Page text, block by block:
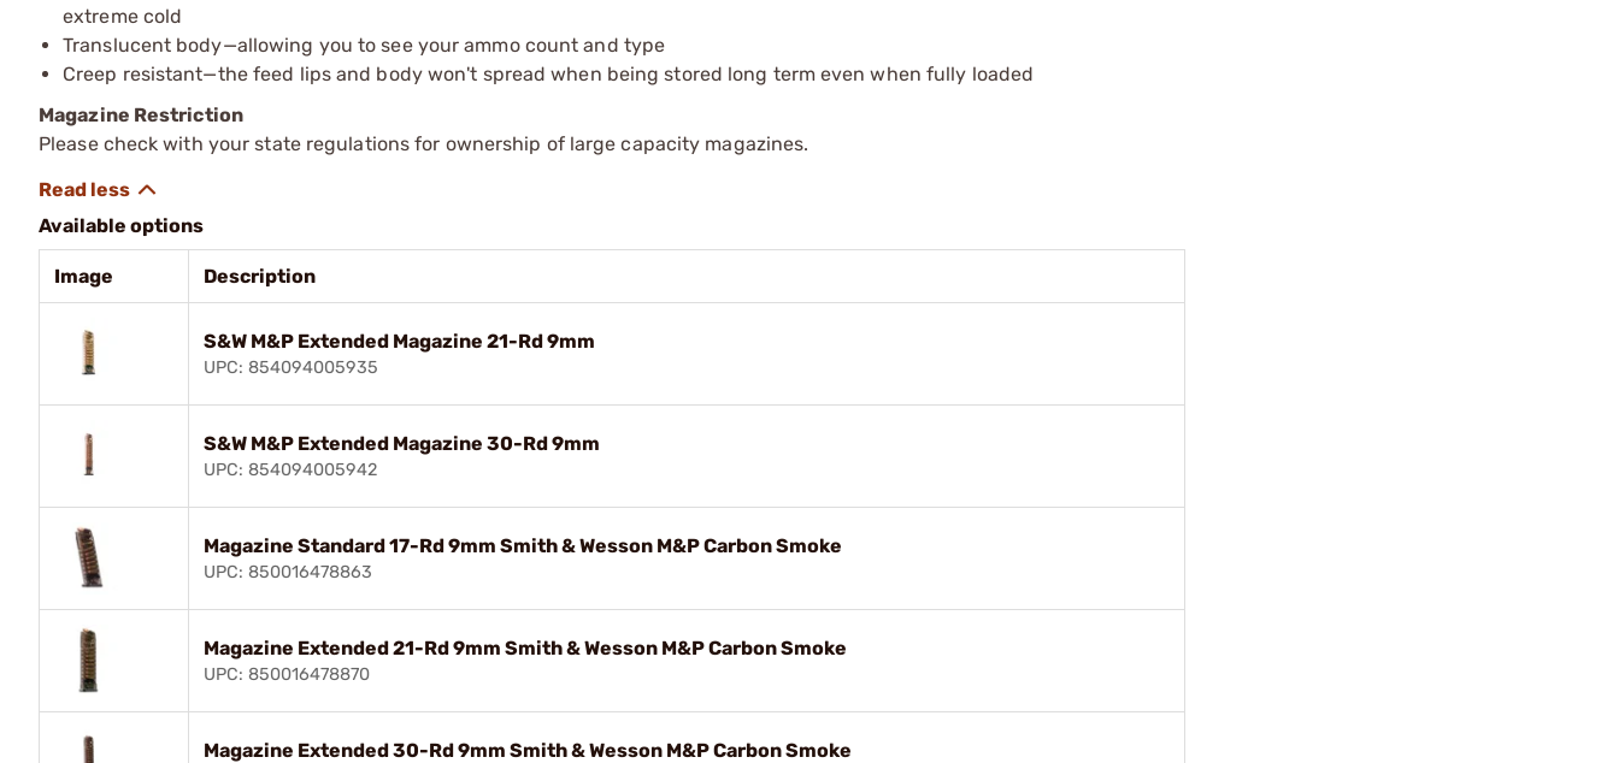
extreme cold
Translucent body—allowing you to see your ammo count and type
Creep resistant—the feed lips and body won't spread when being stored long term even when fully loaded
Magazine Restriction
Please check with your state regulations for ownership of large capacity magazines.
Available options
Image Description
S&W M&P Extended Magazine 21-Rd 9mm
UPC: 854094005935
S&W M&P Extended Magazine 30-Rd 9mm
UPC: 854094005942
Magazine Standard 17-Rd 9mm Smith & Wesson M&P Carbon Smoke
UPC: 850016478863
Magazine Extended 21-Rd 9mm Smith & Wesson M&P Carbon Smoke
UPC: 850016478870
Magazine Extended 30-Rd 9mm Smith & Wesson M&P Carbon Smoke